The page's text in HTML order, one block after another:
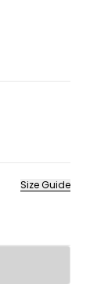
Size Guide